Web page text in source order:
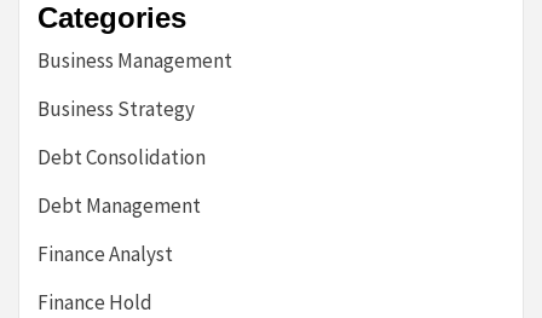
Categories
Business Management
Business Strategy
Debt Consolidation
Debt Management
Finance Analyst
Finance Hold